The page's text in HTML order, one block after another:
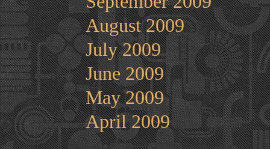
August 2009
July 2009
June 2009
May 2009
April 2009